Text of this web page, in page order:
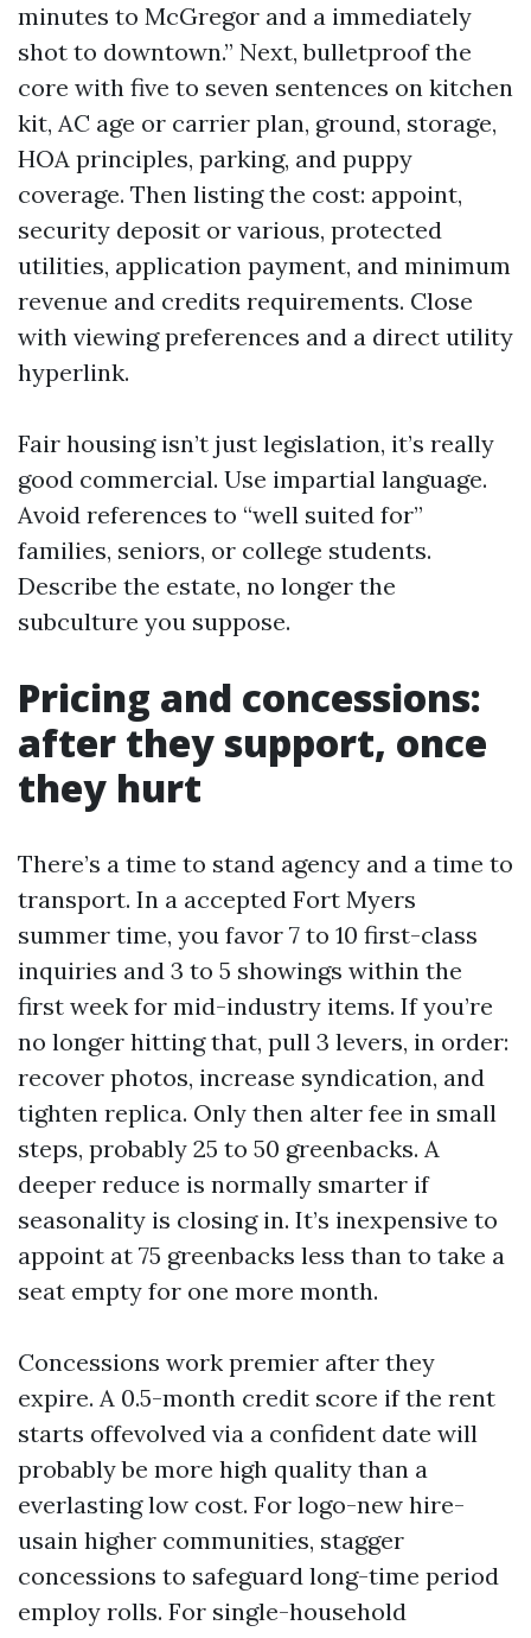
minutes to McGregor and a immediately
shot to downtown.” Next, bulletproof the
core with five to seven sentences on kitchen
kit, AC age or carrier plan, ground, storage,
HOA principles, parking, and puppy
coverage. Then listing the cost: appoint,
security deposit or various, protected
utilities, application payment, and minimum
revenue and credits requirements. Close
with viewing preferences and a direct utility
hyperlink.
Fair housing isn’t just legislation, it’s really
good commercial. Use impartial language.
Avoid references to “well suited for”
families, seniors, or college students.
Describe the estate, no longer the
subculture you suppose.
Pricing and concessions:
after they support, once
they hurt
There’s a time to stand agency and a time to
transport. In a accepted Fort Myers
summer time, you favor 7 to 10 first-class
inquiries and 3 to 5 showings within the
first week for mid-industry items. If you’re
no longer hitting that, pull 3 levers, in order:
recover photos, increase syndication, and
tighten replica. Only then alter fee in small
steps, probably 25 to 50 greenbacks. A
deeper reduce is normally smarter if
seasonality is closing in. It’s inexpensive to
appoint at 75 greenbacks less than to take a
seat empty for one more month.
Concessions work premier after they
expire. A 0.5-month credit score if the rent
starts offevolved via a confident date will
probably be more high quality than a
everlasting low cost. For logo-new hire-
usain higher communities, stagger
concessions to safeguard long-time period
employ rolls. For single-household